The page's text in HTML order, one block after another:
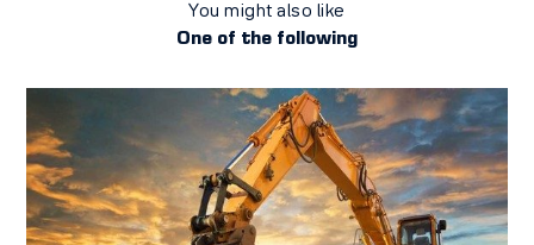
You might also like
One of the following